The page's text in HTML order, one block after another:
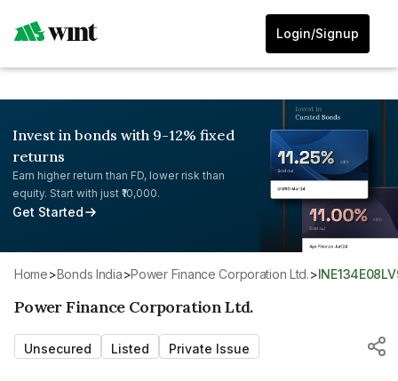
Login/Signup
Invest in bonds with 9-12% fixed
returns
Earn higher return than FD, lower risk than
equity. Start with just ₹10,000.
Get Started
Home> Bonds India> Power Finance Corporation Ltd.>
Power Finance Corporation Ltd.
Unsecured Listed Private Issue